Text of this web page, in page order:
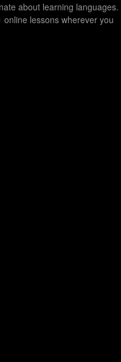
about learning languages.
lessons wherever you